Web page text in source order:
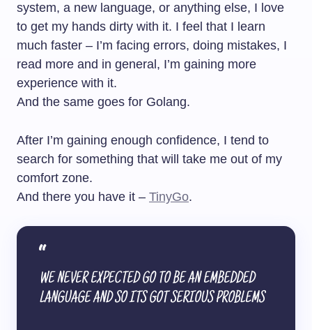
system, a new language, or anything else, I love
to get my hands dirty with it. I feel that I learn
much faster – I’m facing errors, doing mistakes, I
read more and in general, I’m gaining more
experience with it.
And the same goes for Golang.
After I’m gaining enough confidence, I tend to
search for something that will take me out of my
comfort zone.
And there you have it – TinyGo.
WE NEVER EXPECTED GO TO BE AN EMBEDDED
LANGUAGE AND SO ITS GOT SERIOUS PROBLEMS